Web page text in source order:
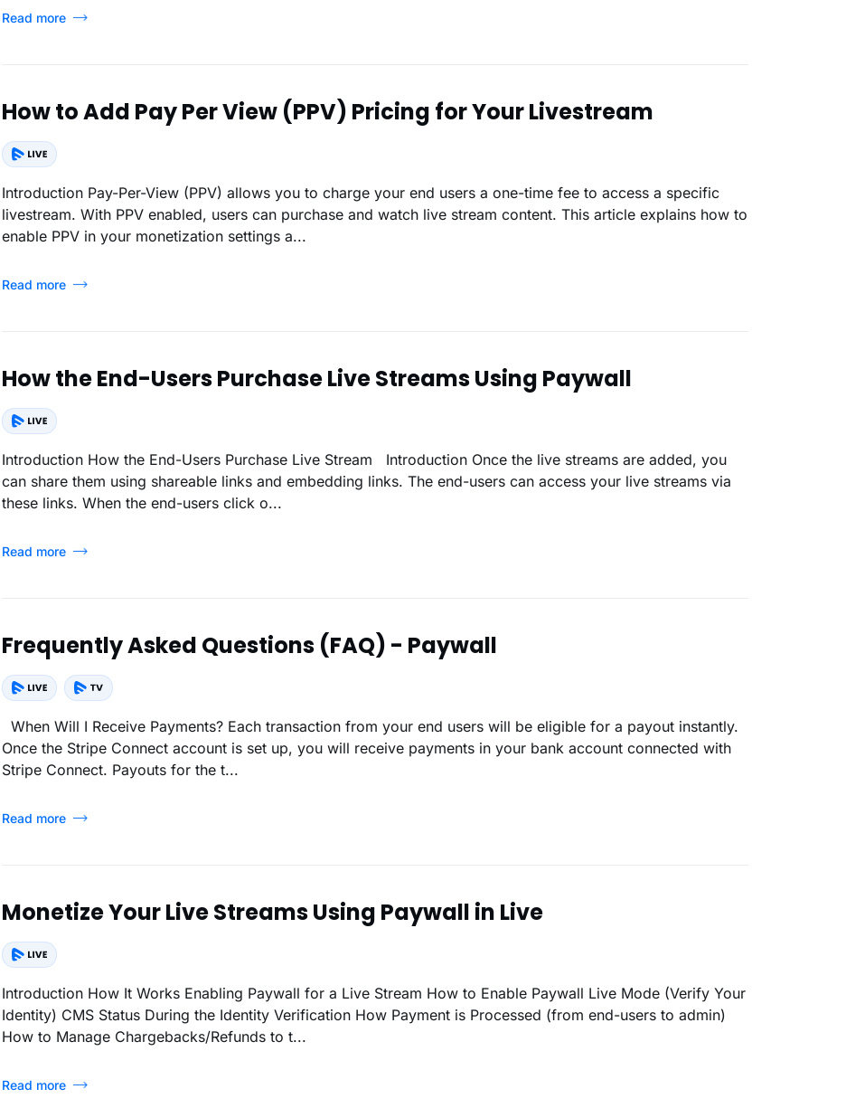
Read more
How to Add Pay Per View (PPV) Pricing for Your Livestream
Introduction Pay-Per-View (PPV) allows you to charge your end users a one-time fee to access a specific
livestream. With PPV enabled, users can purchase and watch live stream content. This article explains how to
enable PPV in your monetization settings a...
Read more
How the End-Users Purchase Live Streams Using Paywall
Introduction How the End-Users Purchase Live Stream Introduction Once the live streams are added, you
can share them using shareable links and embedding links. The end-users can access your live streams via
these links. When the end-users click o...
Read more
Frequently Asked Questions (FAQ) - Paywall
When Will I Receive Payments? Each transaction from your end users will be eligible for a payout instantly.
Once the Stripe Connect account is set up, you will receive payments in your bank account connected with
Stripe Connect. Payouts for the t...
Read more
Monetize Your Live Streams Using Paywall in Live
Introduction How It Works Enabling Paywall for a Live Stream How to Enable Paywall Live Mode (Verify Your
Identity) CMS Status During the Identity Verification How Payment is Processed (from end-users to admin)
How to Manage Chargebacks/Refunds to t...
Read more